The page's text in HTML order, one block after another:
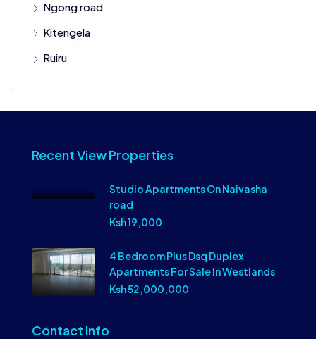
Ngong road
Kitengela
Ruiru
Recent View Properties
Studio Apartments On Naivasha
road
Ksh 19,000
4 Bedroom Plus Dsq Duplex
Apartments For Sale In Westlands
Ksh 52,000,000
Contact Info